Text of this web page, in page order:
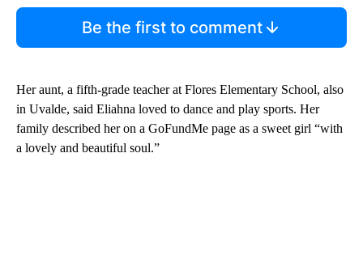
Be the first to comment
Her aunt, a fifth-grade teacher at Flores Elementary School, also
in Uvalde, said Eliahna loved to dance and play sports. Her
family described her on a GoFundMe page as a sweet girl “with
a lovely and beautiful soul.”